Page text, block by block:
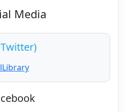
Media